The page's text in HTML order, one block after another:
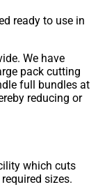
ready to use in
We have
pack cutting
full bundles at
reducing or
which cuts
sizes.